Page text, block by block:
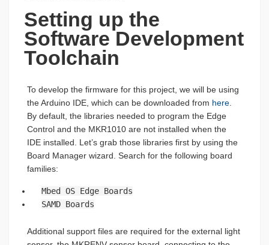
Setting up the
Software Development
Toolchain
To develop the firmware for this project, we will be using
the Arduino IDE, which can be downloaded from here
By default, the libraries needed to program the Edge
Control and the MKR1010 are not installed when the
IDE installed. Let’s grab those libraries first by using the
Board Manager wizard. Search for the following board
families:
Mbed OS Edge Boards
SAMD Boards
Additional support files are required for the external light